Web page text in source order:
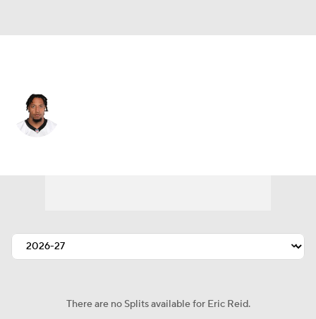
There are no Splits available for Eric Reid.